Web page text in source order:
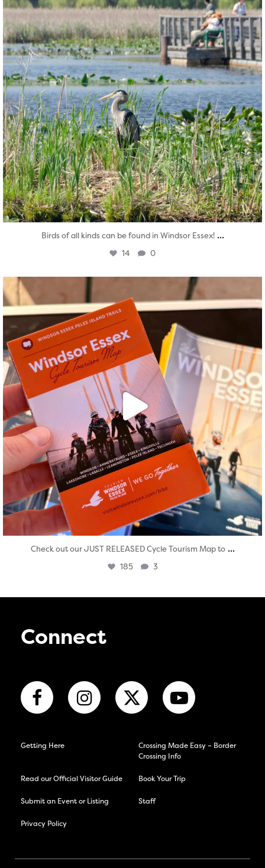
Birds of all kinds can be found in Windsor Essex! ...
14 0
Aug 5
Check out our JUST RELEASED Cycle Tourism Map to ...
185 3
Connect
Getting Here
Crossing Made Easy – Border
Crossing Info
Read our Official Visitor Guide Book Your Trip
Submit an Event or Listing Staff
Privacy Policy